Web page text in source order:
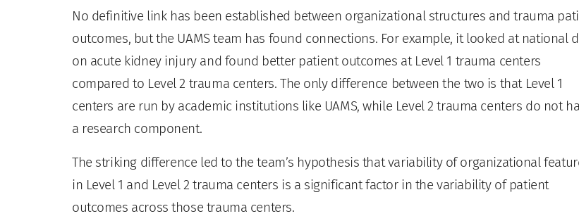
No definitive link has been established between organizational structures and trauma
outcomes, but the UAMS team has found connections. For example, it looked at national
on acute kidney injury and found better patient outcomes at Level 1 trauma centers
compared to Level 2 trauma centers. The only difference between the two is that Level 1
centers are run by academic institutions like UAMS, while Level 2 trauma centers do not
a research component.
The striking difference led to the team’s hypothesis that variability of organizational
in Level 1 and Level 2 trauma centers is a significant factor in the variability of patient
outcomes across those trauma centers.